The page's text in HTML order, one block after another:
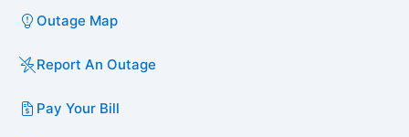
Outage Map
Report An Outage
Pay Your Bill